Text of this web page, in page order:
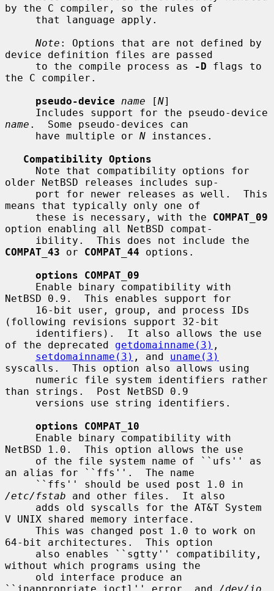
by the C compiler, so the rules of
Note : Options that are not defined by
device definition files are passed
     to the compile process as
-D flags to
the C compiler.
pseudo-device
name [N]
name .  Some pseudo-devices can
     have multiple or
N instances.
Compatibility Options
older NetBSD releases includes sup-
means that typically only one of
     these is necessary, with the
COMPAT_09
option enabling all NetBSD compat-
COMPAT_43 or COMPAT_44 options.
options COMPAT_09
NetBSD 0.9.  This enables support for
(following revisions support 32-bit
of the deprecated getdomainname(3) ,
setdomainname(3) , and uname(3)
syscalls.  This option also allows using
than strings.  Post NetBSD 0.9
options COMPAT_10
NetBSD 1.0.  This option allows the use
an alias for ``ffs''.  The name
/etc/fstab and other files.  It also
V UNIX shared memory interface.
64-bit architectures.  This option
without which programs using the